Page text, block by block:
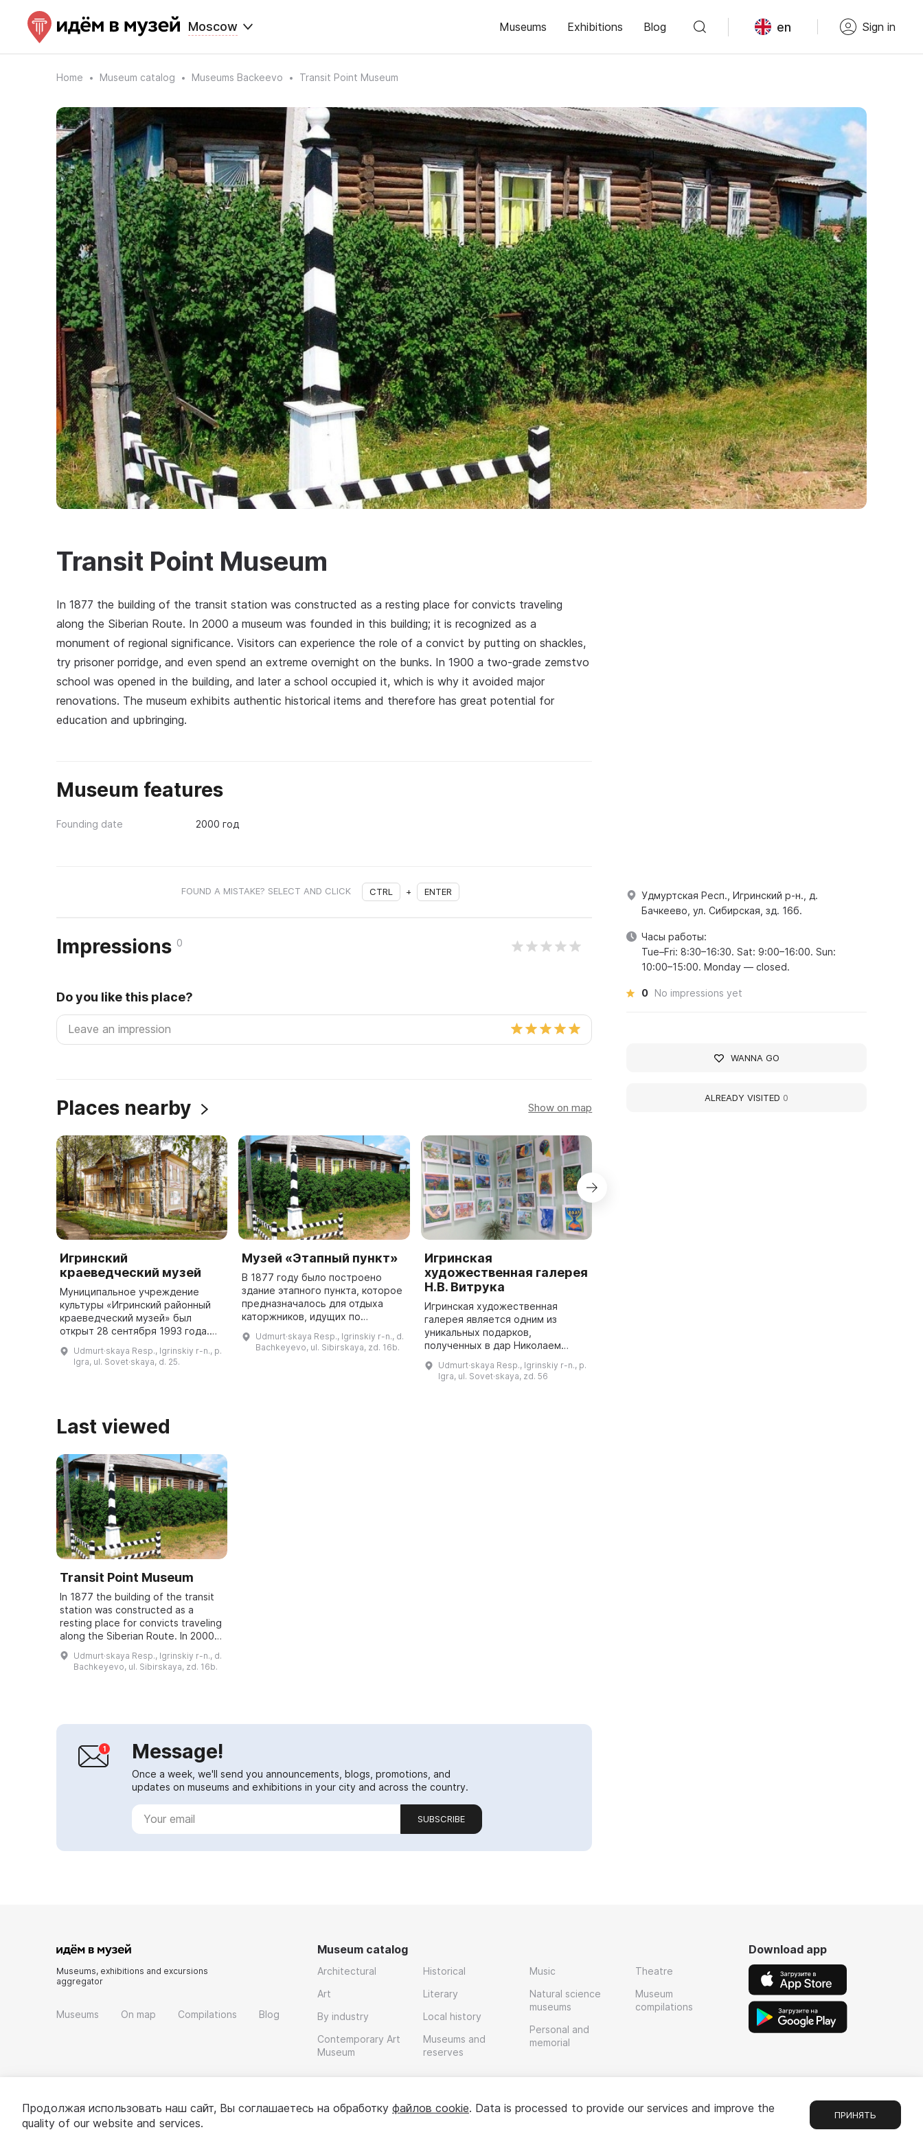
Moscow Museums Exhibitions Blog en Sign in
Home Museum catalog Museums Backeevo Transit Point Museum
Transit Point Museum
In 1877 the building of the transit station was constructed as a resting place for convicts traveling
along the Siberian Route. In 2000 a museum was founded in this building; it is recognized as a
monument of regional significance. Visitors can experience the role of a convict by putting on shackles,
try prisoner porridge, and even spend an extreme overnight on the bunks. In 1900 a two-grade zemstvo
school was opened in the building, and later a school occupied it, which is why it avoided major
renovations. The museum exhibits authentic historical items and therefore has great potential for
education and upbringing.
Museum features
Founding date 2000 год
FOUND A MISTAKE? SELECT AND CLICK CTRL + ENTER
Impressions 0
Do you like this place?
Places nearby Show on map
Игринский
краеведческий музей
Муниципальное учреждение
культуры «Игринский районный
краеведческий музей» был
открыт 28 сентября 1993 года.
посвящена истории леспромхоза
и людей, которые в нем
Udmurt·skaya Resp., Igrinskiy r-n., p.
Igra, ul. Sovet·skaya, d. 25.
Музей «Этапный пункт»
В 1877 году было построено
здание этапного пункта, которое
предназначалось для отдыха
каторжников, идущих по
в этом здании был основан
музей, признанный памятником
Udmurt·skaya Resp., Igrinskiy r-n., d.
Bachkeyevo, ul. Sibirskaya, zd. 16b.
Игринская
художественная галерея
Н.В. Витрука
Игринская художественная
галерея является одним из
уникальных подарков,
полученных в дар Николаем
известным коллекционером,
меценатом и судьей
Udmurt·skaya Resp., Igrinskiy r-n., p.
Igra, ul. Sovet·skaya, zd. 56
Last viewed
Transit Point Museum
In 1877 the building of the transit
station was constructed as a
resting place for convicts traveling
along the Siberian Route. In 2000 a
museum was founded in this
building; it is recognized as a mon...
Udmurt·skaya Resp., Igrinskiy r-n., d.
Bachkeyevo, ul. Sibirskaya, zd. 16b.
Message!
Once a week, we'll send you announcements, blogs, promotions, and
updates on museums and exhibitions in your city and across the country.
SUBSCRIBE
Удмуртская Респ., Игринский р-н., д.
Бачкеево, ул. Сибирская, зд. 16б.
Часы работы:
Tue–Fri: 8:30–16:30. Sat: 9:00–16:00. Sun:
10:00–15:00. Monday — closed.
0 No impressions yet
WANNA GO
ALREADY VISITED 0
Museums, exhibitions and excursions
aggregator
Museums On map Compilations Blog
Museum catalog
Architectural
Art
By industry
Contemporary Art
Museum
Historical
Literary
Local history
Museums and
reserves
Music
Natural science
museums
Personal and
memorial
Theatre
Museum
compilations
Download app
Продолжая использовать наш сайт, Вы соглашаетесь на обработку файлов cookie. Data is processed to provide our services and improve the
quality of our website and services.
ПРИНЯТЬ